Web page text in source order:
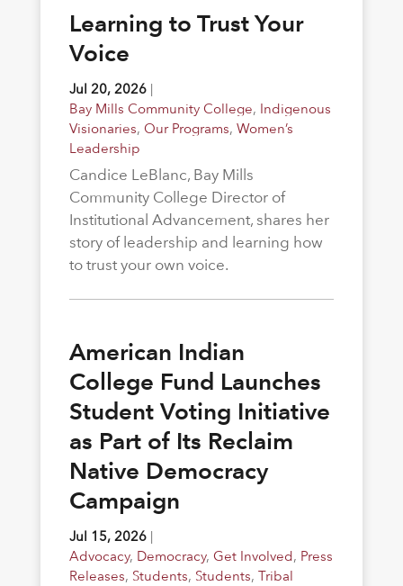
Learning to Trust Your
Voice
Jul 20, 2026|
Bay Mills Community College, Indigenous
Visionaries, Our Programs, Women’s
Leadership
Candice LeBlanc, Bay Mills
Community College Director of
Institutional Advancement, shares her
story of leadership and learning how
to trust your own voice.
American Indian
College Fund Launches
Student Voting Initiative
as Part of Its Reclaim
Native Democracy
Campaign
Jul 15, 2026|
Advocacy, Democracy, Get Involved, Press
Releases, Students, Students, Tribal